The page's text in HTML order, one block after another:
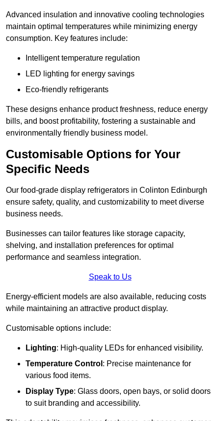
Advanced insulation and innovative cooling technologies
maintain optimal temperatures while minimizing energy
consumption. Key features include:
Intelligent temperature regulation
LED lighting for energy savings
Eco-friendly refrigerants
These designs enhance product freshness, reduce energy
bills, and boost profitability, fostering a sustainable and
environmentally friendly business model.
Customisable Options for Your
Specific Needs
Our food-grade display refrigerators in Colinton Edinburgh
ensure safety, quality, and customizability to meet diverse
business needs.
Businesses can tailor features like storage capacity,
shelving, and installation preferences for optimal
performance and seamless integration.
Speak to Us
Energy-efficient models are also available, reducing costs
while maintaining an attractive product display.
Customisable options include:
Lighting: High-quality LEDs for enhanced visibility.
Temperature Control : Precise maintenance for
various food items.
Display Type: Glass doors, open bays, or solid doors
to suit branding and accessibility.